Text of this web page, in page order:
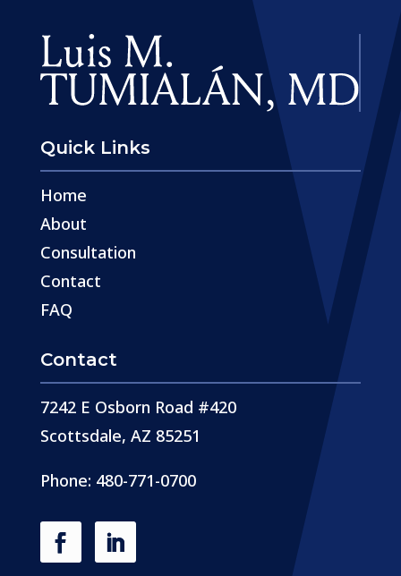
Quick Links
Home
About
Consultation
Contact
FAQ
Contact
7242 E Osborn Road #420
Scottsdale, AZ 85251
Phone: 480-771-0700